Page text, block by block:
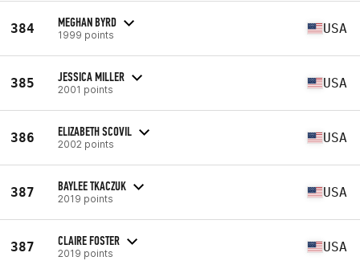
384 MEGHAN BYRD
1999 points USA
385 JESSICA MILLER
2001 points USA
386 ELIZABETH SCOVIL
2002 points USA
387 BAYLEE TKACZUK
2019 points USA
387 CLAIRE FOSTER
2019 points USA